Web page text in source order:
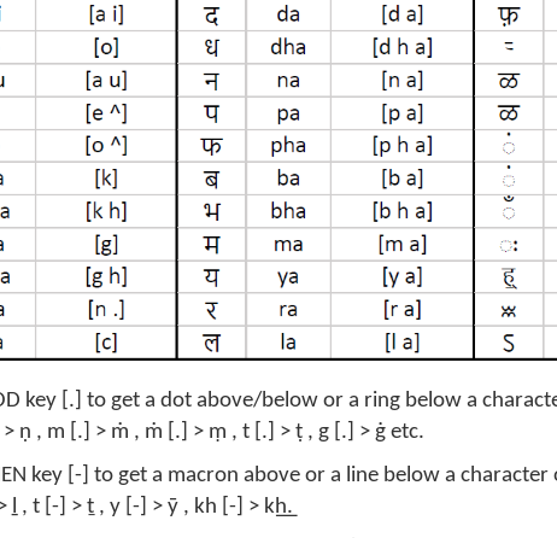
key [.] to get a dot above/below or a ring below a
ṇ , m [.] > ṁ , ṁ [.] > ṃ , t [.] > ṭ , g [.] > ġ etc.
key [-] to get a macron above or a line below a
ḻ , t [-] > ṯ , y [-] > ȳ , kh [-] > k͟h.